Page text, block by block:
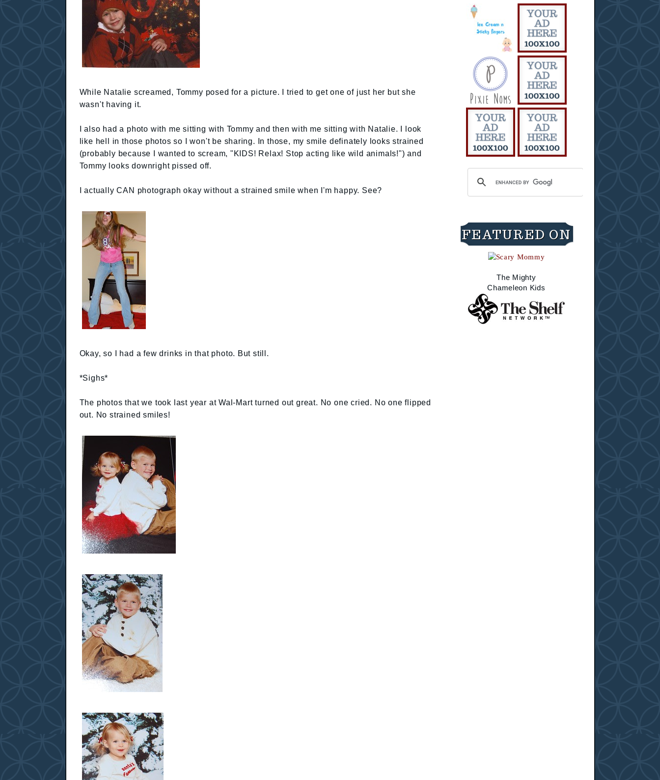
While Natalie screamed, Tommy posed for a picture. I tried to get one of just her but she
wasn't having it.
I also had a photo with me sitting with Tommy and then with me sitting with Natalie. I look
like hell in those photos so I won't be sharing. In those, my smile definately looks strained
(probably because I wanted to scream, "KIDS! Relax! Stop acting like wild animals!") and
Tommy looks downright pissed off.
I actually CAN photograph okay without a strained smile when I'm happy. See?
Okay, so I had a few drinks in that photo. But still.
*Sighs*
The photos that we took last year at Wal-Mart turned out great. No one cried. No one flipped
out. No strained smiles!
FEATURED ON
The Mighty
Chameleon Kids